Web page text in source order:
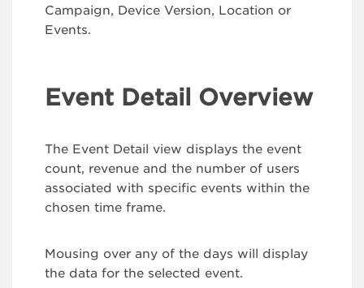
Campaign, Device Version, Location or
Events.
Event Detail Overview
The Event Detail view displays the event
count, revenue and the number of users
associated with specific events within the
chosen time frame.
Mousing over any of the days will display
the data for the selected event.